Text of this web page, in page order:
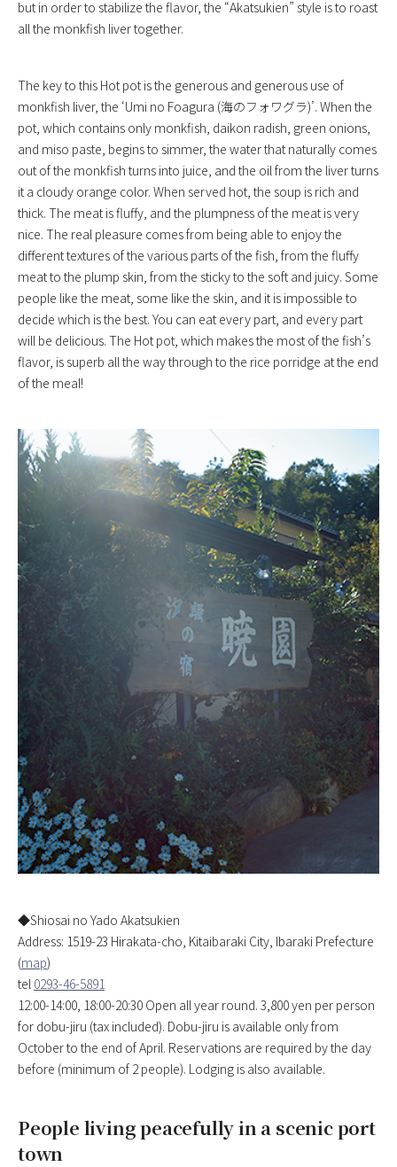
but in order to stabilize the flavor, the “Akatsukien” style is to roast
all the monkfish liver together.
The key to this Hot pot is the generous and generous use of
monkfish liver, the ‘Umi no Foagura (海のフォワグラ)’. When the
pot, which contains only monkfish, daikon radish, green onions,
and miso paste, begins to simmer, the water that naturally comes
out of the monkfish turns into juice, and the oil from the liver turns
it a cloudy orange color. When served hot, the soup is rich and
thick. The meat is fluffy, and the plumpness of the meat is very
nice. The real pleasure comes from being able to enjoy the
different textures of the various parts of the fish, from the fluffy
meat to the plump skin, from the sticky to the soft and juicy. Some
people like the meat, some like the skin, and it is impossible to
decide which is the best. You can eat every part, and every part
will be delicious. The Hot pot, which makes the most of the fish’s
flavor, is superb all the way through to the rice porridge at the end
of the meal!
◆Shiosai no Yado Akatsukien
Address: 1519-23 Hirakata-cho, Kitaibaraki City, Ibaraki Prefecture
(map)
tel 0293-4‌6-5891
12:00-14:00, 18:00-20:30 Open all year round. 3,800 yen per person
for dobu-jiru (tax included). Dobu-jiru is available only from
October to the end of April. Reservations are required by the day
before (minimum of 2 people). Lodging is also available.
People living peacefully in a scenic port
town